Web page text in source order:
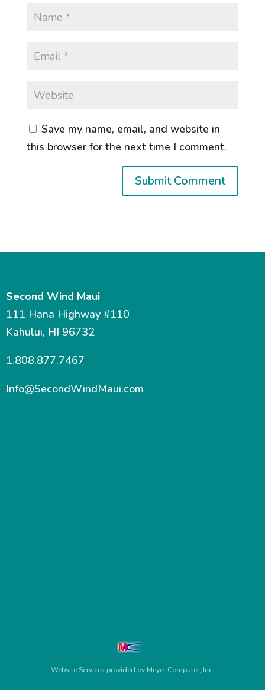
Save my name, email, and website in
this browser for the next time I comment.
Second Wind Maui
111 Hana Highway #110
Kahului, HI 96732
1.808.877.7467
Info@SecondWindMaui.com
Website Services provided by Meyer Computer, Inc.